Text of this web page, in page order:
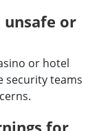
unsafe or
or hotel
security teams
for